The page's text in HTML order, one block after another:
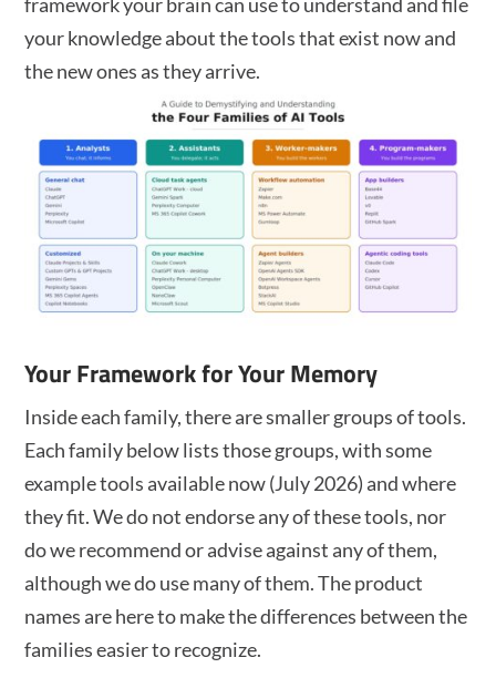
your knowledge about the tools that exist now and
the new ones as they arrive.
Your Framework for Your Memory
Inside each family, there are smaller groups of tools.
Each family below lists those groups, with some
example tools available now (July 2026) and where
they fit. We do not endorse any of these tools, nor
do we recommend or advise against any of them,
although we do use many of them. The product
names are here to make the differences between the
families easier to recognize.